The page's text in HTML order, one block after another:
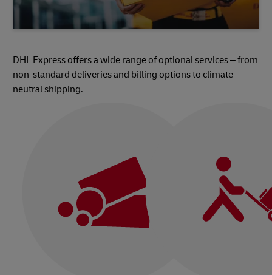
DHL Express offers a wide range of optional services – from
non-standard deliveries and billing options to climate
neutral shipping.